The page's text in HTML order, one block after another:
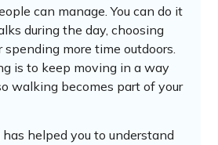
can manage. You can do it
during the day, choosing
spending more time outdoors.
is to keep moving in a way
walking becomes part of your
helped you to understand